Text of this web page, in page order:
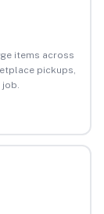
items across
pickups,